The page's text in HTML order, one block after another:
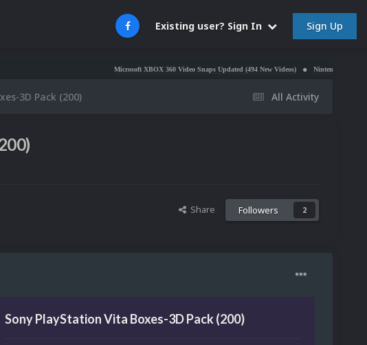
Existing user? Sign In Sign Up
Microsoft XBOX 360 Video Snaps Updated (494 New Videos) Nintendo NES Video Snaps
All Activity
3D Pack (200)
Share Followers 2
Sony PlayStation Vita Boxes-3D Pack (200)